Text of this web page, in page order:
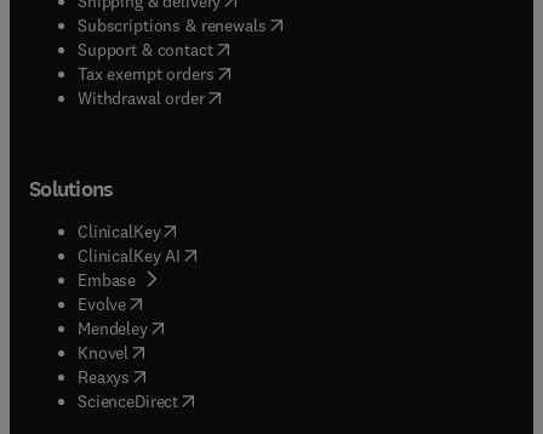
Subscriptions & renewals( opens in new tab/window
Support & contact( opens in new tab/window
Tax exempt orders( opens in new tab/window
Withdrawal order
Solutions
ClinicalKey(opens in new tab/window
ClinicalKey AI opens in new tab/window
Embase( opens in new tab/window
Evolve(opens in new tab/window
Mendeley( opens in new tab/window
Knovel (opens in new tab/window
Reaxys (opens in new tab/window
ScienceDirect(opens in new tab/window